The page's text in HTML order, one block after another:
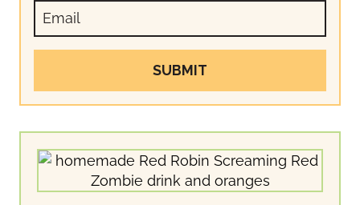
SUBMIT